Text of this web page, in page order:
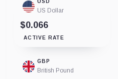
US Dollar
$0.066
ACTIVE RATE
GBP
British Pound